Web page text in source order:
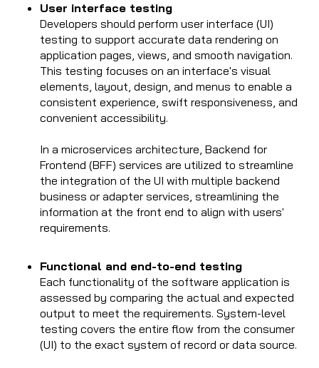
User interface testing
Developers should perform user interface (UI)
testing to support accurate data rendering on
application pages, views, and smooth navigation.
This testing focuses on an interface's visual
elements, layout, design, and menus to enable a
consistent experience, swift responsiveness, and
convenient accessibility.
In a microservices architecture, Backend for
Frontend (BFF) services are utilized to streamline
the integration of the UI with multiple backend
business or adapter services, streamlining the
information at the front end to align with users'
requirements.
Functional and end-to-end testing
Each functionality of the software application is
assessed by comparing the actual and expected
output to meet the requirements. System-level
testing covers the entire flow from the consumer
(UI) to the exact system of record or data source.